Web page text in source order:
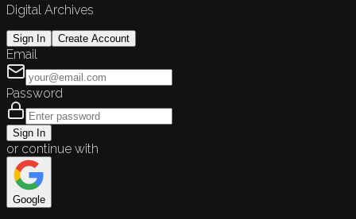
Digital Archives
Sign In Create Account
Email
Password
Sign In
or continue with
Google